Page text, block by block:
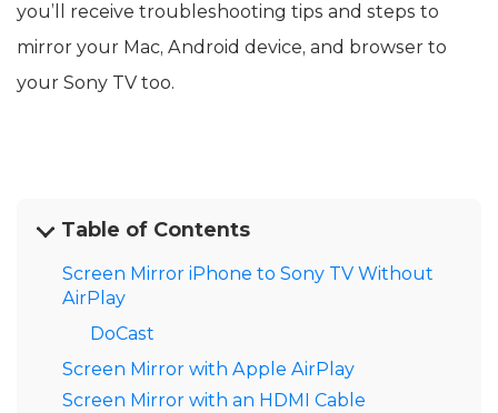
you’ll receive troubleshooting tips and steps to
mirror your Mac, Android device, and browser to
your Sony TV too.
Table of Contents
Screen Mirror iPhone to Sony TV Without
AirPlay
DoCast
Screen Mirror with Apple AirPlay
Screen Mirror with an HDMI Cable